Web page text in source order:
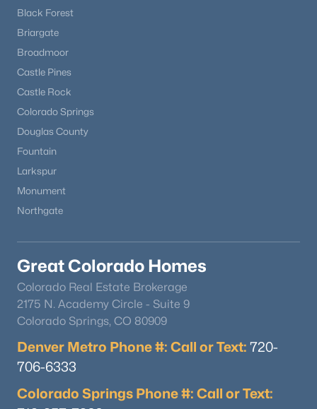
Black Forest
Briargate
Broadmoor
Castle Pines
Castle Rock
Colorado Springs
Douglas County
Fountain
Larkspur
Monument
Northgate
Great Colorado Homes
Colorado Real Estate Brokerage
2175 N. Academy Circle - Suite 9
Colorado Springs, CO 80909
Denver Metro Phone #: Call or Text: 720-
706-6333
Colorado Springs Phone #: Call or Text: